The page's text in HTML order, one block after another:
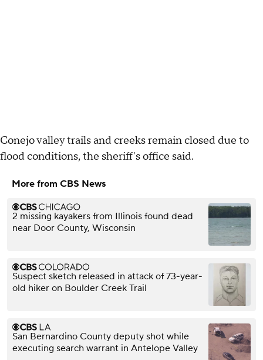
Conejo valley trails and creeks remain closed due to
flood conditions, the sheriff's office said.
More from CBS News
2 missing kayakers from Illinois found dead
near Door County, Wisconsin
Suspect sketch released in attack of 73-year-
old hiker on Boulder Creek Trail
San Bernardino County deputy shot while
executing search warrant in Antelope Valley